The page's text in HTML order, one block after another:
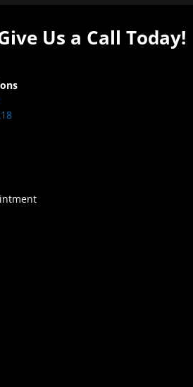
Us a Call Today!